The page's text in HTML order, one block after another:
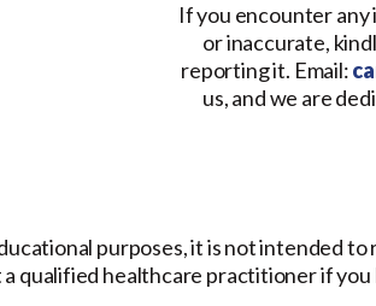
If you encounter
or inaccurate,
reporting it. Email:
us, and we are
purposes, it is not intended
qualified healthcare practitioner if